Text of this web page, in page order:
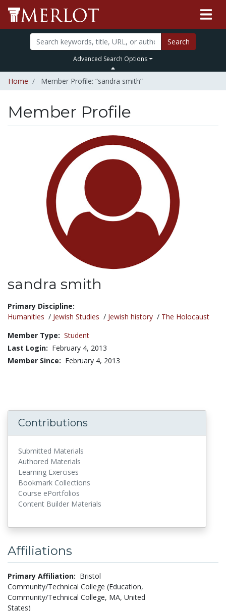
Search
Advanced Search Options
Home Member Profile: “sandra smith”
Member Profile
sandra smith
Title:
Primary Discipline:
Humanities / Jewish Studies / Jewish history / The Holocaust
Member Type: Student
Last Login: February 4, 2013
Member Since: February 4, 2013
Contributions
Submitted Materials
Authored Materials
Learning Exercises
Bookmark Collections
Course ePortfolios
Content Builder Materials
Affiliations
Primary Affiliation: Bristol
Community/Technical College (Education,
Community/Technical College, MA, United
States)